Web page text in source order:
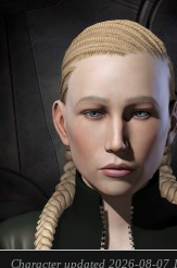
Character updated 2026-08-07